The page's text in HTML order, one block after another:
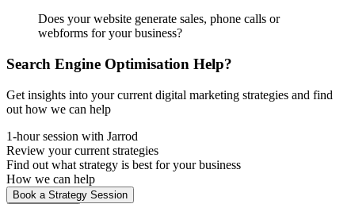
Does your website generate sales, phone calls or
webforms for your business?
Search Engine Optimisation Help?
Get insights into your current digital marketing strategies and find
out how we can help
1-hour session with Jarrod
Review your current strategies
Find out what strategy is best for your business
How we can help
Book a Strategy Session